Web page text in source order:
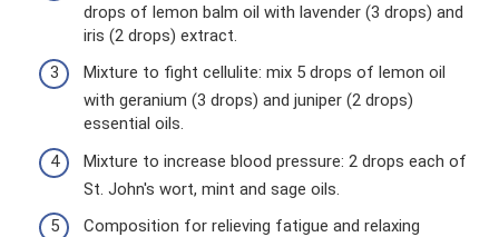
drops of lemon balm oil with lavender (3 drops) and
iris (2 drops) extract.
Mixture to fight cellulite: mix 5 drops of lemon oil
with geranium (3 drops) and juniper (2 drops)
essential oils.
Mixture to increase blood pressure: 2 drops each of
St. John's wort, mint and sage oils.
Composition for relieving fatigue and relaxing